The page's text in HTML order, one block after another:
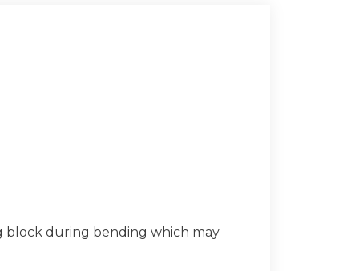
block during bending which may